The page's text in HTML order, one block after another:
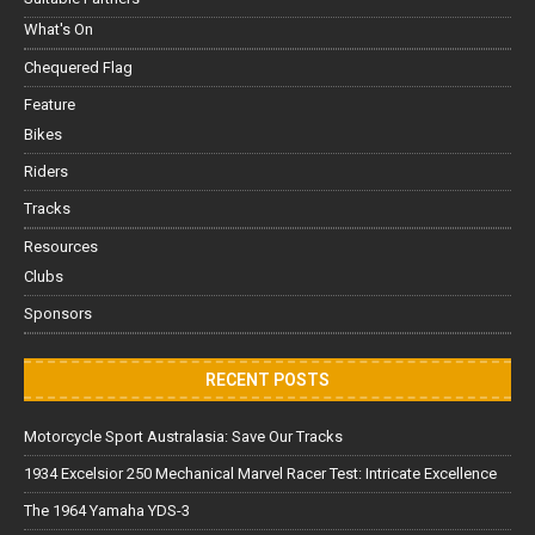
What's On
Chequered Flag
Feature
Bikes
Riders
Tracks
Resources
Clubs
Sponsors
RECENT POSTS
Motorcycle Sport Australasia: Save Our Tracks
1934 Excelsior 250 Mechanical Marvel Racer Test: Intricate Excellence
The 1964 Yamaha YDS-3